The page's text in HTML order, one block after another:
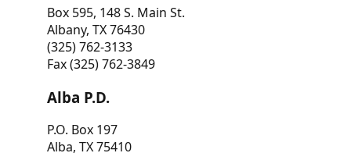
Box 595, 148 S. Main St.
Albany, TX 76430
(325) 762-3133
Fax (325) 762-3849
Alba P.D.
P.O. Box 197
Alba, TX 75410